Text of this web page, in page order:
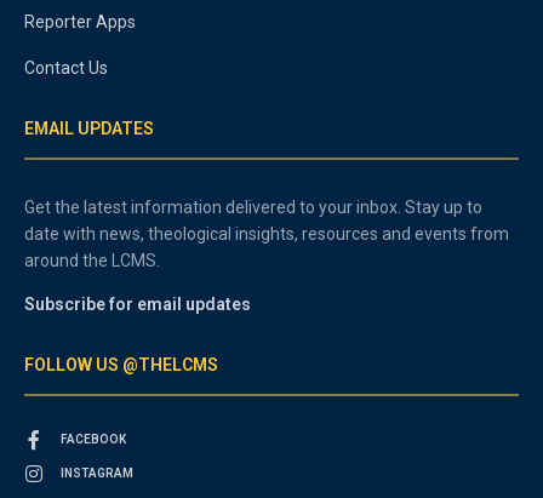
Reporter Apps
Contact Us
EMAIL UPDATES
Get the latest information delivered to your inbox. Stay up to
date with news, theological insights, resources and events from
around the LCMS.
Subscribe for email updates
FOLLOW US @THELCMS
FACEBOOK
INSTAGRAM